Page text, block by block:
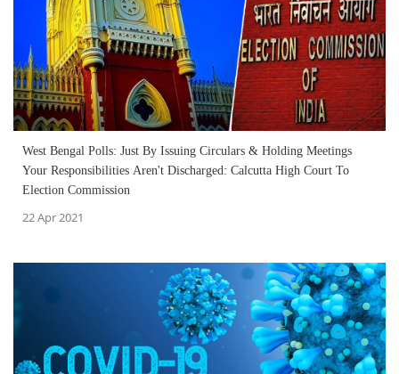
West Bengal Polls: Just By Issuing Circulars & Holding Meetings
Your Responsibilities Aren't Discharged: Calcutta High Court To
Election Commission
22 Apr 2021